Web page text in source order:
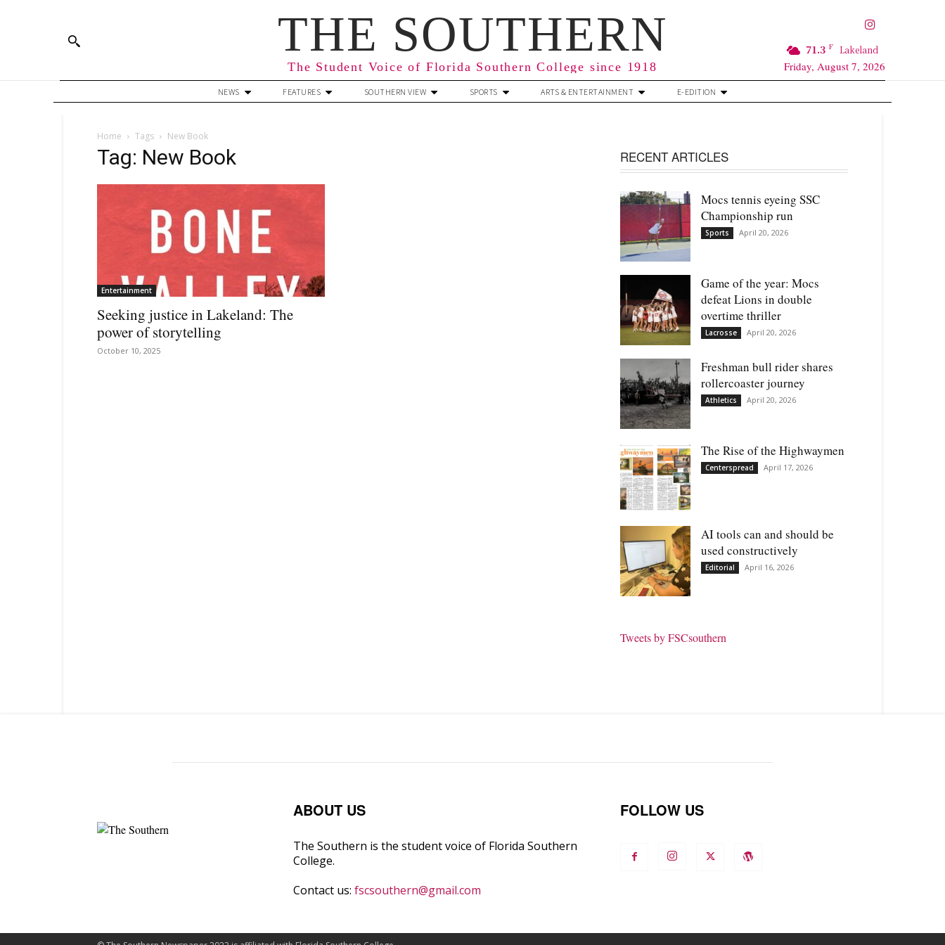
THE SOUTHERN
The Student Voice of Florida Southern College since 1918
71.3 F Lakeland
Friday, August 7, 2026
NEWS FEATURES SOUTHERN VIEW SPORTS ARTS & ENTERTAINMENT E-EDITION
Home Tags New Book
Tag: New Book
Entertainment
Seeking justice in Lakeland: The
power of storytelling
October 10, 2025
RECENT ARTICLES
Mocs tennis eyeing SSC
Championship run
Sports April 20, 2026
Game of the year: Mocs
defeat Lions in double
overtime thriller
Lacrosse April 20, 2026
Freshman bull rider shares
rollercoaster journey
Athletics April 20, 2026
The Rise of the Highwaymen
Centerspread April 17, 2026
AI tools can and should be
used constructively
Editorial April 16, 2026
Tweets by FSCsouthern
ABOUT US
The Southern is the student voice of Florida Southern
College.
Contact us: fscsouthern@gmail.com
FOLLOW US